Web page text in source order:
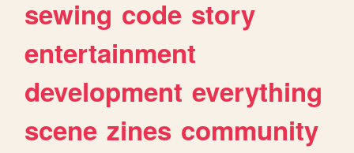
sewing code story
entertainment
development everything
scene zines community